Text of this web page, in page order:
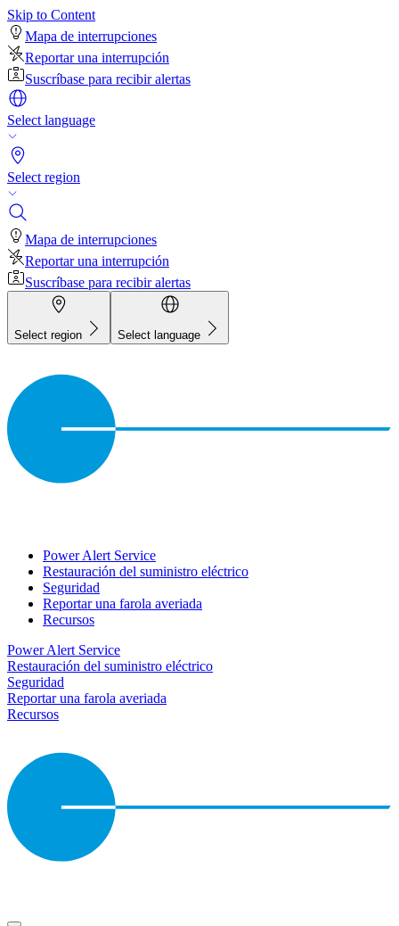
Skip to Content
Mapa de interrupciones
Reportar una interrupción
Suscríbase para recibir alertas
Select language
Select region
Mapa de interrupciones
Reportar una interrupción
Suscríbase para recibir alertas
Select region Select language
Power Alert Service
Restauración del suministro eléctrico
Seguridad
Reportar una farola averiada
Recursos
Power Alert Service
Restauración del suministro eléctrico
Seguridad
Reportar una farola averiada
Recursos